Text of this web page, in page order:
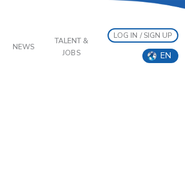
NEWS
TALENT &
JOBS
LOG IN / SIGN UP
EN